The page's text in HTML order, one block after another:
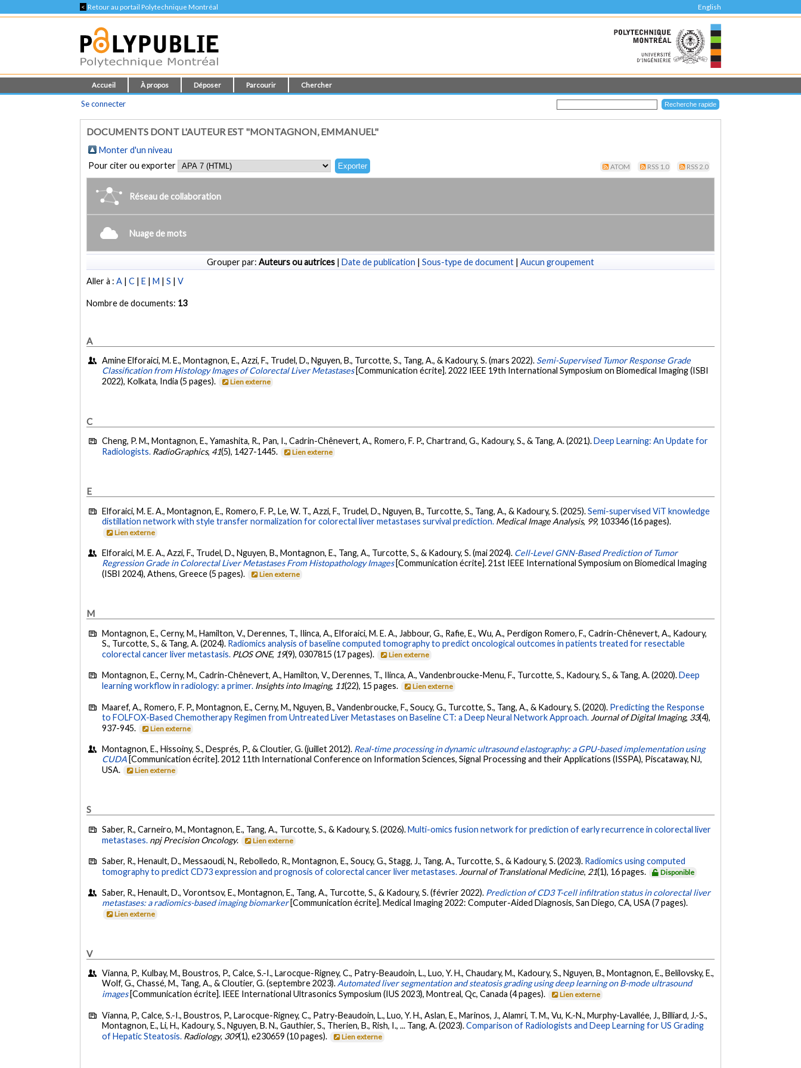
< Retour au portail Polytechnique Montréal English
Accueil À propos Déposer Parcourir Chercher
Se connecter
DOCUMENTS DONT L'AUTEUR EST "MONTAGNON, EMMANUEL"
Monter d'un niveau
Pour citer ou exporter
ATOM RSS 1.0 RSS 2.0
Réseau de collaboration
Nuage de mots
Grouper par: Auteurs ou autrices | Date de publication | Sous-type de document | Aucun groupement
Aller à :A |C |E |M |S |V
Nombre de documents: 13
A
Amine Elforaici, M. E., Montagnon, E., Azzi, F., Trudel, D., Nguyen, B., Turcotte, S., Tang, A., & Kadoury, S. (mars 2022). Semi-Supervised Tumor Response Grade
Classification from Histology Images of Colorectal Liver Metastases [Communication écrite]. 2022 IEEE 19th International Symposium on Biomedical Imaging (ISBI
2022), Kolkata, India (5 pages).
Lien externe
C
Cheng, P. M., Montagnon, E., Yamashita, R., Pan, I., Cadrin-Chênevert, A., Romero, F. P., Chartrand, G., Kadoury, S., & Tang, A. (2021).Deep Learning: An Update for
Radiologists. RadioGraphics, 41(5), 1427-1445. Lien externe
E
Elforaici, M. E. A., Montagnon, E., Romero, F. P., Le, W. T., Azzi, F., Trudel, D., Nguyen, B., Turcotte, S., Tang, A., & Kadoury, S. (2025).Semi-supervised ViT knowledge
distillation network with style transfer normalization for colorectal liver metastases survival prediction. Medical Image Analysis, 99, 103346 (16 pages).
Lien externe
Elforaici, M. E. A., Azzi, F., Trudel, D., Nguyen, B., Montagnon, E., Tang, A., Turcotte, S., & Kadoury, S. (mai 2024). Cell-Level GNN-Based Prediction of Tumor
Regression Grade in Colorectal Liver Metastases From Histopathology Images [Communication écrite]. 21st IEEE International Symposium on Biomedical Imaging
(ISBI 2024), Athens, Greece (5 pages).
Lien externe
M
Montagnon, E., Cerny, M., Hamilton, V., Derennes, T., Ilinca, A., Elforaici, M. E. A., Jabbour, G., Rafie, E., Wu, A., Perdigon Romero, F., Cadrin-Chênevert, A., Kadoury,
S., Turcotte, S., & Tang, A. (2024). Radiomics analysis of baseline computed tomography to predict oncological outcomes in patients treated for resectable
colorectal cancer liver metastasis. PLOS ONE, 19(9), 0307815 (17 pages). Lien externe
Montagnon, E., Cerny, M., Cadrin-Chênevert, A., Hamilton, V., Derennes, T., Ilinca, A., Vandenbroucke-Menu, F., Turcotte, S., Kadoury, S., & Tang, A. (2020).Deep
learning workflow in radiology: a primer. Insights into Imaging, 11(22), 15 pages. Lien externe
Maaref, A., Romero, F. P., Montagnon, E., Cerny, M., Nguyen, B., Vandenbroucke, F., Soucy, G., Turcotte, S., Tang, A., & Kadoury, S. (2020). Predicting the Response
to FOLFOX-Based Chemotherapy Regimen from Untreated Liver Metastases on Baseline CT: a Deep Neural Network Approach. Journal of Digital Imaging, 33(4),
937-945.
Lien externe
Montagnon, E., Hissoiny, S., Després, P., & Cloutier, G. (juillet 2012). Real-time processing in dynamic ultrasound elastography: a GPU-based implementation using
CUDA [Communication écrite]. 2012 11th International Conference on Information Sciences, Signal Processing and their Applications (ISSPA), Piscataway, NJ,
USA.
Lien externe
S
Saber, R., Carneiro, M., Montagnon, E., Tang, A., Turcotte, S., & Kadoury, S. (2026).Multi-omics fusion network for prediction of early recurrence in colorectal liver
metastases. npj Precision Oncology. Lien externe
Saber, R., Henault, D., Messaoudi, N., Rebolledo, R., Montagnon, E., Soucy, G., Stagg, J., Tang, A., Turcotte, S., & Kadoury, S. (2023). Radiomics using computed
tomography to predict CD73 expression and prognosis of colorectal cancer liver metastases. Journal of Translational Medicine, 21(1), 16 pages. Disponible
Saber, R., Henault, D., Vorontsov, E., Montagnon, E., Tang, A., Turcotte, S., & Kadoury, S. (février 2022). Prediction of CD3 T-cell infiltration status in colorectal liver
metastases: a radiomics-based imaging biomarker [Communication écrite]. Medical Imaging 2022: Computer-Aided Diagnosis, San Diego, CA, USA (7 pages).
Lien externe
V
Vianna, P., Kulbay, M., Boustros, P., Calce, S.-I., Larocque-Rigney, C., Patry-Beaudoin, L., Luo, Y. H., Chaudary, M., Kadoury, S., Nguyen, B., Montagnon, E., Belilovsky, E.,
Wolf, G., Chassé, M., Tang, A., & Cloutier, G. (septembre 2023). Automated liver segmentation and steatosis grading using deep learning on B-mode ultrasound
images [Communication écrite]. IEEE International Ultrasonics Symposium (IUS 2023), Montreal, Qc, Canada (4 pages). Lien externe
Vianna, P., Calce, S.-I., Boustros, P., Larocque-Rigney, C., Patry-Beaudoin, L., Luo, Y. H., Aslan, E., Marinos, J., Alamri, T. M., Vu, K.-N., Murphy-Lavallée, J., Billiard, J.-S.,
Montagnon, E., Li, H., Kadoury, S., Nguyen, B. N., Gauthier, S., Therien, B., Rish, I., ... Tang, A. (2023).Comparison of Radiologists and Deep Learning for US Grading
of Hepatic Steatosis. Radiology, 309(1), e230659 (10 pages). Lien externe